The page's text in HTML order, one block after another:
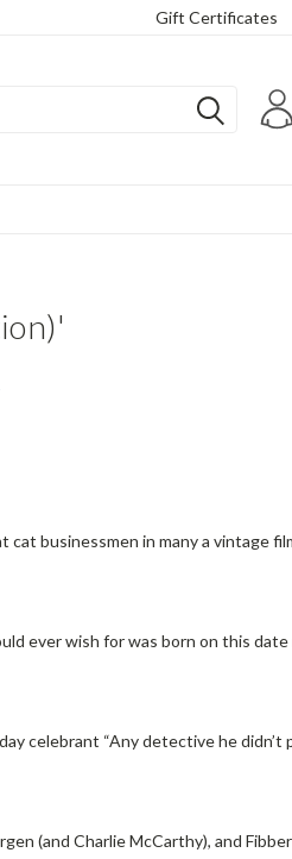
Gift Certificates
businessmen in many a vintage
ever wish for was born on this date
celebrant “Any detective he didn’t
(and Charlie McCarthy), and Fibber